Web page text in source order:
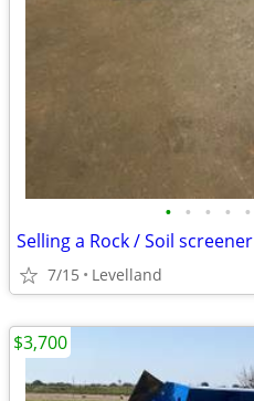
• • • • •
Selling a Rock / Soil
7/15 Levelland
$3,700